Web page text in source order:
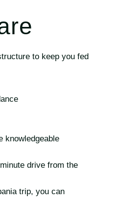
to keep you fed
knowledgeable
drive from the
trip, you can